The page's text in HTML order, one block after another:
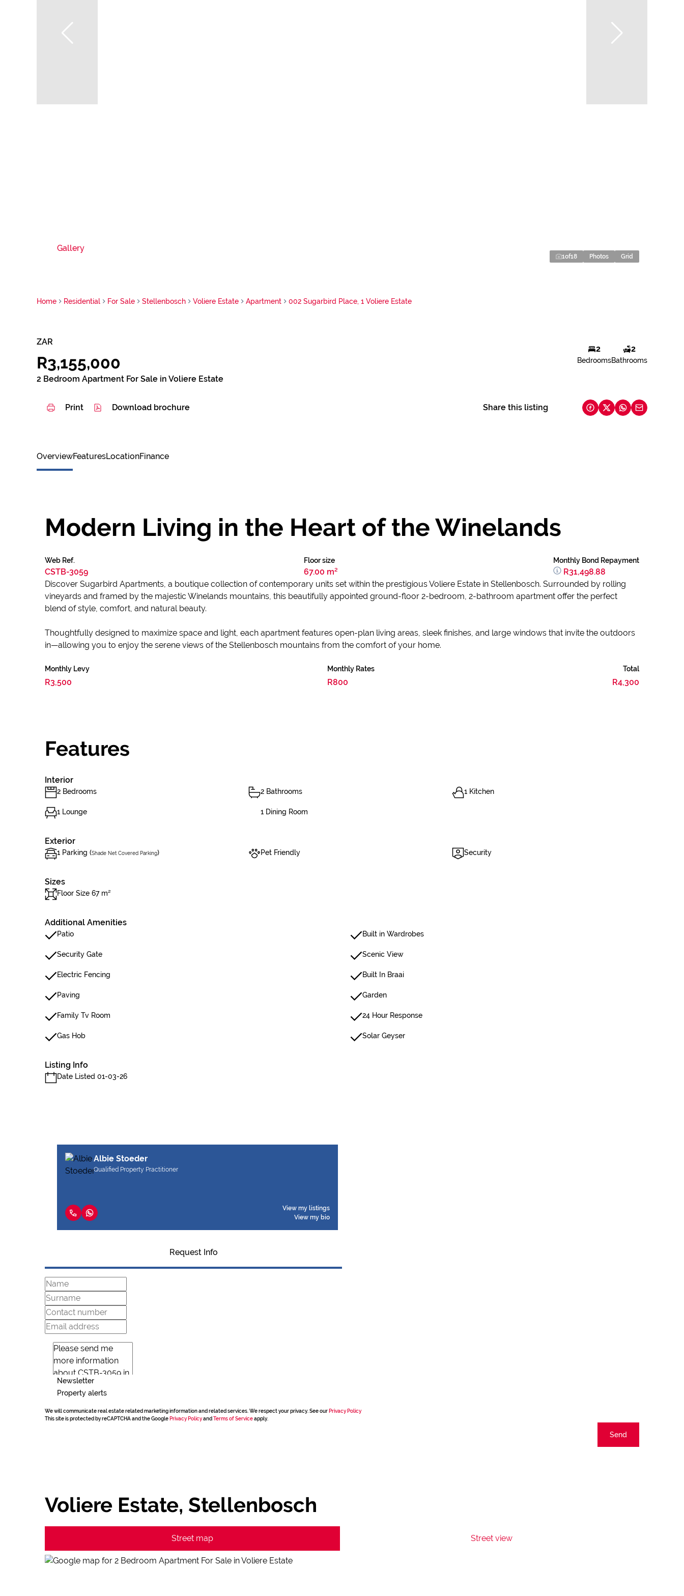
Gallery
1of18 Photos Grid
Home Residential For Sale Stellenbosch Voliere Estate Apartment 002 Sugarbird Place, 1 Voliere Estate
ZAR
R3,155,000
2 Bedroom Apartment For Sale in Voliere Estate
2
Bedrooms
2
Bathrooms
Print Download brochure Share this listing
OverviewFeaturesLocationFinance
Modern Living in the Heart of the Winelands
Web Ref.
CSTB-3059
Floor size
67.00 m²
Monthly Bond Repayment
R31,498.88
Discover Sugarbird Apartments, a boutique collection of contemporary units set within the prestigious Voliere Estate in Stellenbosch. Surrounded by rolling
vineyards and framed by the majestic Winelands mountains, this beautifully appointed ground-floor 2-bedroom, 2-bathroom apartment offer the perfect
blend of style, comfort, and natural beauty.
Thoughtfully designed to maximize space and light, each apartment features open-plan living areas, sleek finishes, and large windows that invite the outdoors
in—allowing you to enjoy the serene views of the Stellenbosch mountains from the comfort of your home.
Monthly Levy
R3,500
Monthly Rates
R800
Total
R4,300
Features
Interior
2 Bedrooms 2 Bathrooms 1 Kitchen
1 Lounge 1 Dining Room
Exterior
1 Parking (Shade Net Covered Parking) Pet Friendly Security
Sizes
Floor Size 67 m²
Additional Amenities
Patio Built in Wardrobes
Security Gate Scenic View
Electric Fencing Built In Braai
Paving Garden
Family Tv Room 24 Hour Response
Gas Hob Solar Geyser
Listing Info
Date Listed 01-03-26
Albie Stoeder
Qualified Property Practitioner
View my listings
View my bio
Request Info
Newsletter
Property alerts
We will communicate real estate related marketing information and related services. We respect your privacy. See our Privacy Policy
This site is protected by reCAPTCHA and the Google Privacy Policyand Terms of Serviceapply.
Send
Voliere Estate, Stellenbosch
Street map Street view